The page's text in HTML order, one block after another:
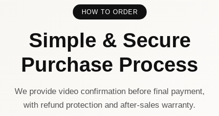
HOW TO ORDER
Simple & Secure
Purchase Process
We provide video confirmation before final payment,
with refund protection and after-sales warranty.